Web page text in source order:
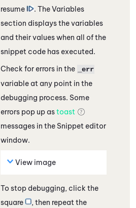
resume
. The Variables
section displays the variables
and their values when all of the
snippet code has executed.
Check for errors in the
_err
variable at any point in the
debugging process. Some
errors pop up astoast
messages in the Snippet editor
window.
View image
To stop debugging, click the
square
, then repeat the